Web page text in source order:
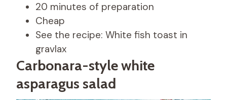
20 minutes of preparation
Cheap
See the recipe: White fish toast in
gravlax
Carbonara-style white
asparagus salad